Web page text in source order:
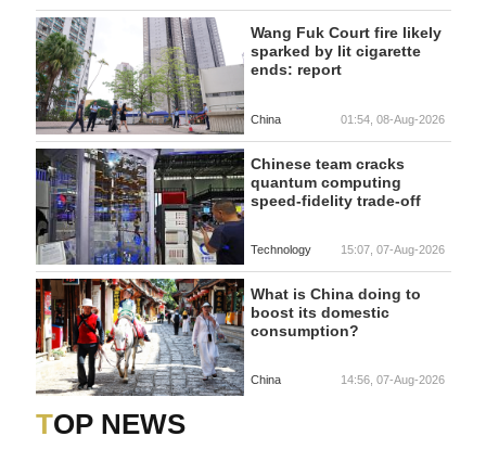
Wang Fuk Court fire likely
sparked by lit cigarette
ends: report
China 01:54, 08-Aug-2026
Chinese team cracks
quantum computing
speed-fidelity trade-off
Technology 15:07, 07-Aug-2026
What is China doing to
boost its domestic
consumption?
China 14:56, 07-Aug-2026
TOP NEWS